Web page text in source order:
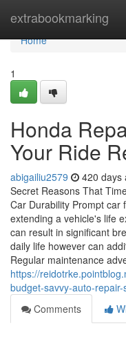
extrabookmarking
Home
Home
1
Honda
Your Ride
abigailiu2579 420 days
Secret Reasons That
Car Durability Prompt car
extending a vehicle's life
can result in significant
daily life however can
Regular maintenance
https://
budget-savvy-auto-
Comments